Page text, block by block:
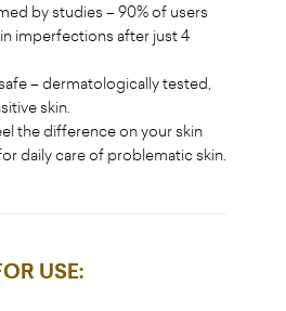
by studies – 90% of users
imperfections after just 4
– dermatologically tested,
skin.
the difference on your skin
daily care of problematic skin.
USE: